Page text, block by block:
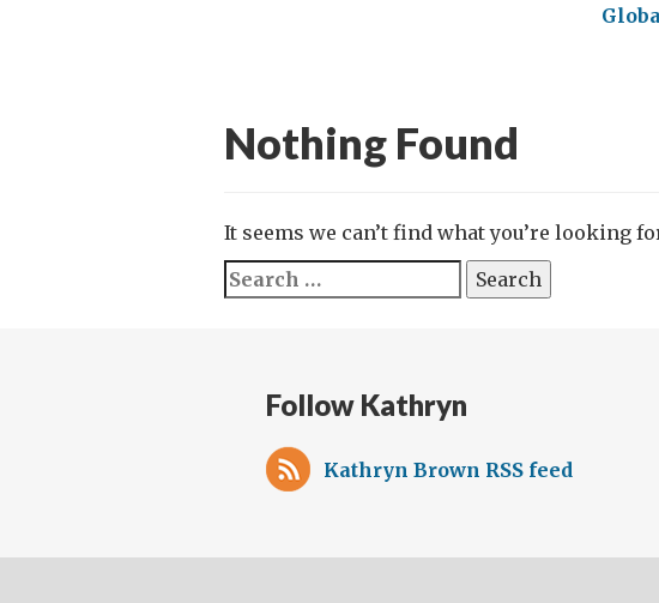
Nothing Found
It seems we can’t find what you’re looking
Search
for:
Follow Kathryn
Kathryn Brown RSS feed